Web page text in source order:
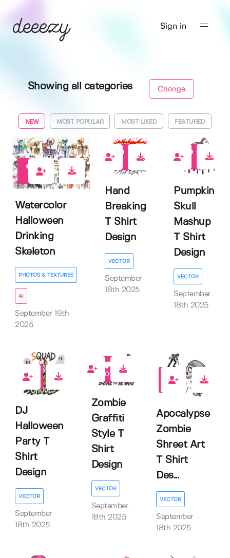
Sign in
Showing all categories Change
NEW MOST POPULAR MOST LIKED FEATURED
Watercolor
Halloween
Drinking
Skeleton
PHOTOS & TEXTURES
AI
September 19th
2025
Hand
Breaking
T Shirt
Design
VECTOR
September
18th 2025
Pumpkin
Skull
Mashup
T Shirt
Design
VECTOR
September
18th 2025
0
DJ
Halloween
Party T
Shirt
Design
VECTOR
September
18th 2025
0
Zombie
Graffiti
Style T
Shirt
Design
VECTOR
September
18th 2025
0
Apocalypse
Zombie
Shreet Art
T Shirt
Des...
VECTOR
September
18th 2025